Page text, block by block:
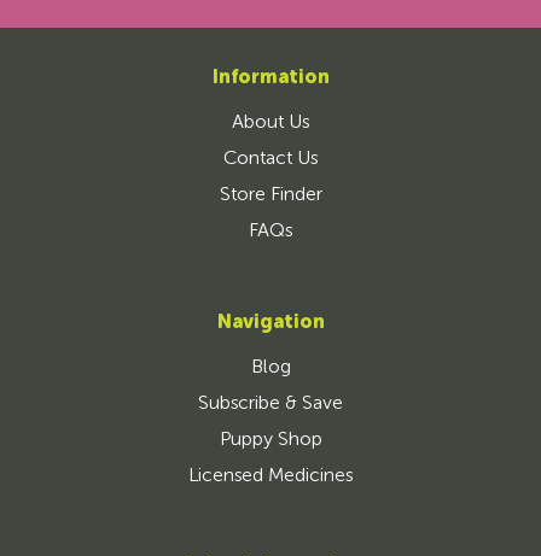
Information
About Us
Contact Us
Store Finder
FAQs
Navigation
Blog
Subscribe & Save
Puppy Shop
Licensed Medicines